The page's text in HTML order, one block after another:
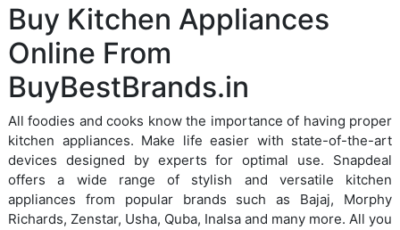
Buy Kitchen Appliances
Online From
BuyBestBrands.in
All foodies and cooks know the importance of having proper
kitchen appliances. Make life easier with state-of-the-art
devices designed by experts for optimal use. Snapdeal
offers a wide range of stylish and versatile kitchen
appliances from popular brands such as Bajaj, Morphy
Richards, Zenstar, Usha, Quba, Inalsa and many more. All you